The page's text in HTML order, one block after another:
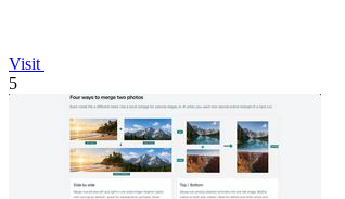
Visit
5